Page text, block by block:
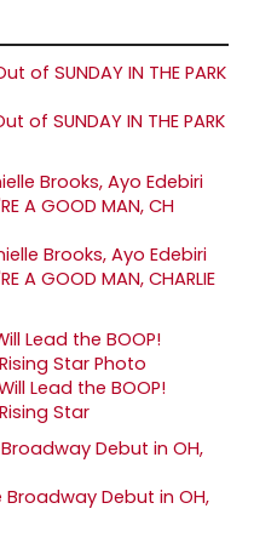
of SUNDAY IN THE PARK
Brooks, Ayo Edebiri
A GOOD MAN, CHARLIE
Lead the BOOP!
Star
Broadway Debut in OH,